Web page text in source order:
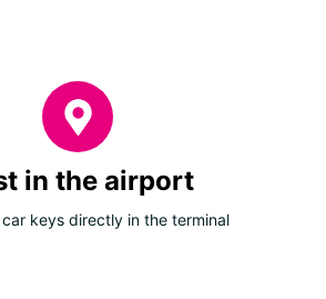
in the airport
keys directly in the terminal